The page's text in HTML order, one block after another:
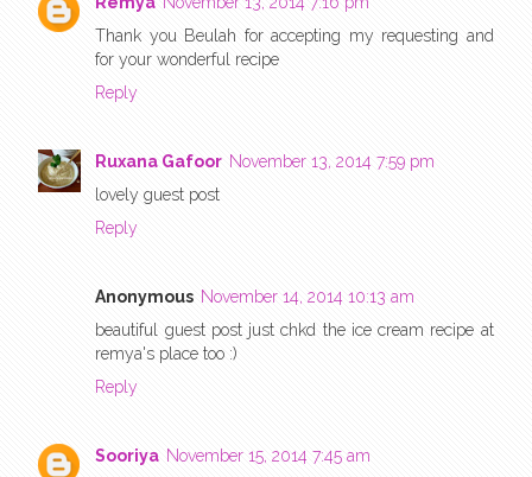
Thank you Beulah for accepting my requesting and
for your wonderful recipe
Reply
Ruxana Gafoor November 13, 2014 7:59 pm
lovely guest post
Reply
Anonymous November 14, 2014 10:13 am
beautiful guest post just chkd the ice cream recipe at
remya's place too :)
Reply
Sooriya November 15, 2014 7:45 am